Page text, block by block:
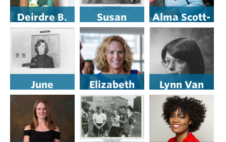
Deirdre B.
Jacob ’74
Susan
Basow
Alma Scott-
Buczak ’74
June
Schlueter
Elizabeth
Mowins ’89
H’18
Lynn Van
Dyke